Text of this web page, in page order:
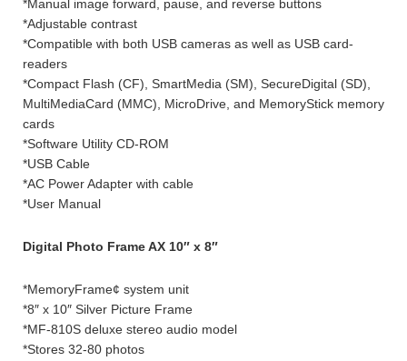
*Manual image forward, pause, and reverse buttons
*Adjustable contrast
*Compatible with both USB cameras as well as USB card-
readers
*Compact Flash (CF), SmartMedia (SM), SecureDigital (SD),
MultiMediaCard (MMC), MicroDrive, and MemoryStick memory
cards
*Software Utility CD-ROM
*USB Cable
*AC Power Adapter with cable
*User Manual
Digital Photo Frame AX 10″ x 8″
*MemoryFrame¢ system unit
*8″ x 10″ Silver Picture Frame
*MF-810S deluxe stereo audio model
*Stores 32-80 photos